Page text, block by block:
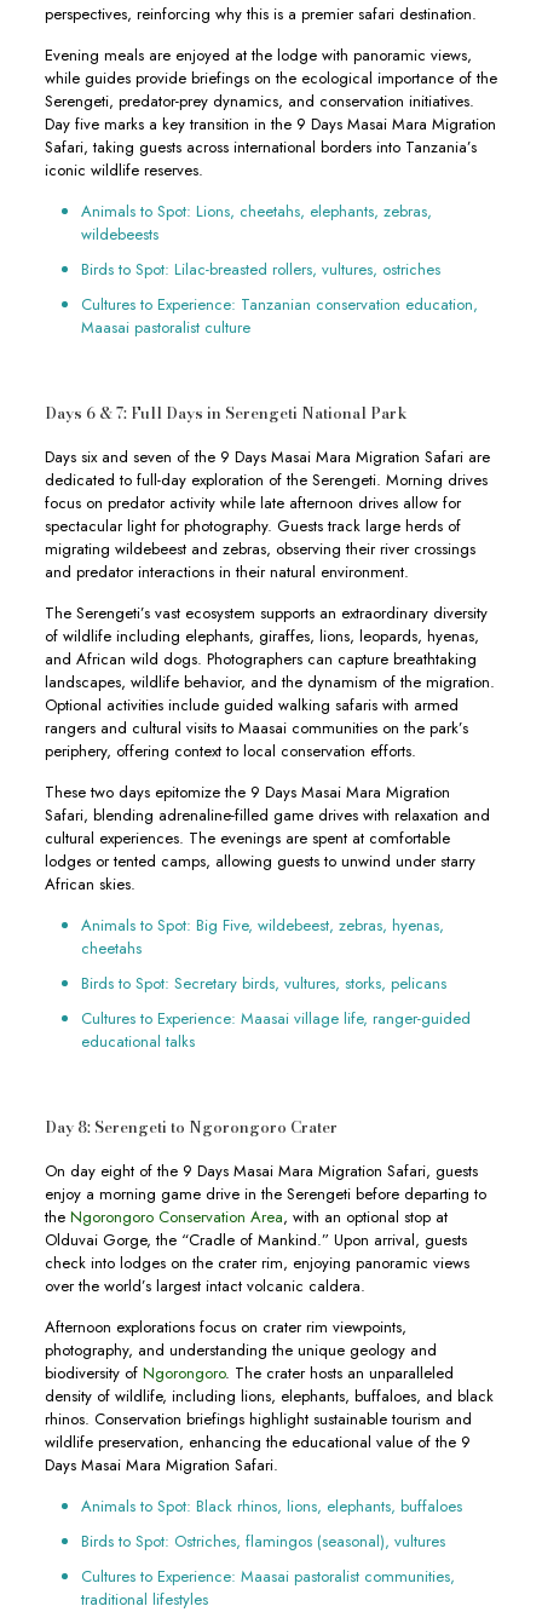
perspectives, reinforcing why this is a premier safari destination.
Evening meals are enjoyed at the lodge with panoramic views,
while guides provide briefings on the ecological importance of the
Serengeti, predator-prey dynamics, and conservation initiatives.
Day five marks a key transition in the 9 Days Masai Mara Migration
Safari, taking guests across international borders into Tanzania’s
iconic wildlife reserves.
Animals to Spot: Lions, cheetahs, elephants, zebras,
wildebeests
Birds to Spot: Lilac-breasted rollers, vultures, ostriches
Cultures to Experience: Tanzanian conservation education,
Maasai pastoralist culture
Days 6 & 7: Full Days in Serengeti National Park
Days six and seven of the 9 Days Masai Mara Migration Safari are
dedicated to full-day exploration of the Serengeti. Morning drives
focus on predator activity while late afternoon drives allow for
spectacular light for photography. Guests track large herds of
migrating wildebeest and zebras, observing their river crossings
and predator interactions in their natural environment.
The Serengeti’s vast ecosystem supports an extraordinary diversity
of wildlife including elephants, giraffes, lions, leopards, hyenas,
and African wild dogs. Photographers can capture breathtaking
landscapes, wildlife behavior, and the dynamism of the migration.
Optional activities include guided walking safaris with armed
rangers and cultural visits to Maasai communities on the park’s
periphery, offering context to local conservation efforts.
These two days epitomize the 9 Days Masai Mara Migration
Safari, blending adrenaline-filled game drives with relaxation and
cultural experiences. The evenings are spent at comfortable
lodges or tented camps, allowing guests to unwind under starry
African skies.
Animals to Spot: Big Five, wildebeest, zebras, hyenas,
cheetahs
Birds to Spot: Secretary birds, vultures, storks, pelicans
Cultures to Experience: Maasai village life, ranger-guided
educational talks
Day 8: Serengeti to Ngorongoro Crater
On day eight of the 9 Days Masai Mara Migration Safari, guests
enjoy a morning game drive in the Serengeti before departing to
the Ngorongoro Conservation Area, with an optional stop at
Olduvai Gorge, the “Cradle of Mankind.” Upon arrival, guests
check into lodges on the crater rim, enjoying panoramic views
over the world’s largest intact volcanic caldera.
Afternoon explorations focus on crater rim viewpoints,
photography, and understanding the unique geology and
biodiversity of Ngorongoro. The crater hosts an unparalleled
density of wildlife, including lions, elephants, buffaloes, and black
rhinos. Conservation briefings highlight sustainable tourism and
wildlife preservation, enhancing the educational value of the 9
Days Masai Mara Migration Safari.
Animals to Spot: Black rhinos, lions, elephants, buffaloes
Birds to Spot: Ostriches, flamingos (seasonal), vultures
Cultures to Experience: Maasai pastoralist communities,
traditional lifestyles